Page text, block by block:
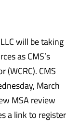
will be taking
as CMS’s
(WCRC). CMS
March
MSA review
a link to register